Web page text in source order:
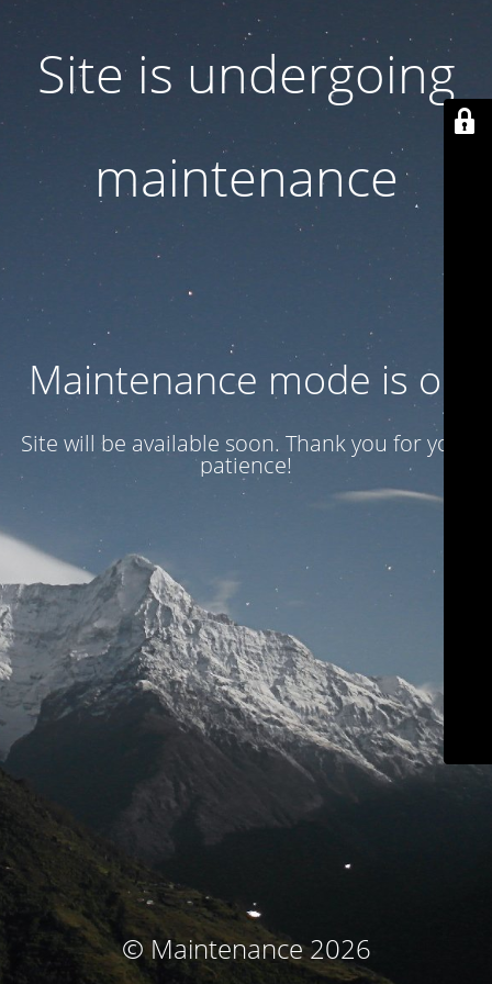
Site is undergoing
maintenance
Maintenance mode is on
Site will be available soon. Thank you for your
patience!
© Maintenance 2026